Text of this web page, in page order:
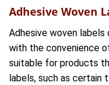
Adhesive Woven
Adhesive woven
with the convenience
suitable for products
labels, such as certain